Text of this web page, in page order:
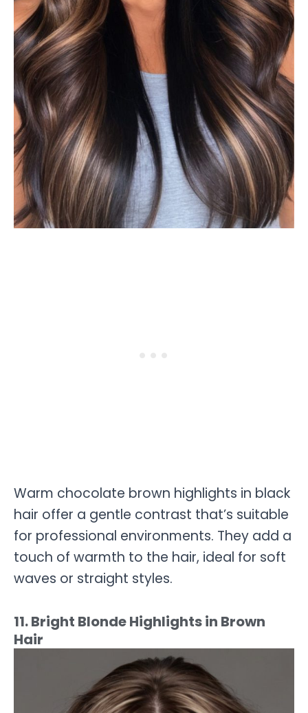
Warm chocolate brown highlights in black
hair offer a gentle contrast that’s suitable
for professional environments. They add a
touch of warmth to the hair, ideal for soft
waves or straight styles.
11. Bright Blonde Highlights in Brown
Hair